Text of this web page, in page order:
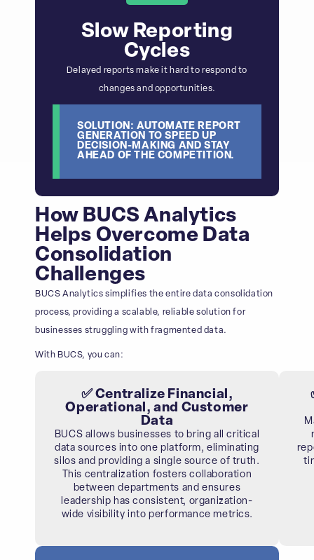
Slow Reporting
Cycles
Delayed reports make it hard to respond to
changes and opportunities.
SOLUTION: AUTOMATE REPORT
GENERATION TO SPEED UP
DECISION-MAKING AND STAY
AHEAD OF THE COMPETITION.
How BUCS Analytics
Helps Overcome Data
Consolidation
Challenges
BUCS Analytics simplifies the entire data consolidation
process, providing a scalable, reliable solution for
businesses struggling with fragmented data.
With BUCS, you can:
✅ Centralize Financial,
Operational, and Customer
Data
BUCS allows businesses to bring all critical
data sources into one platform, eliminating
silos and providing a single source of truth.
This centralization fosters collaboration
between departments and ensures
leadership has consistent, organization-
wide visibility into performance metrics.